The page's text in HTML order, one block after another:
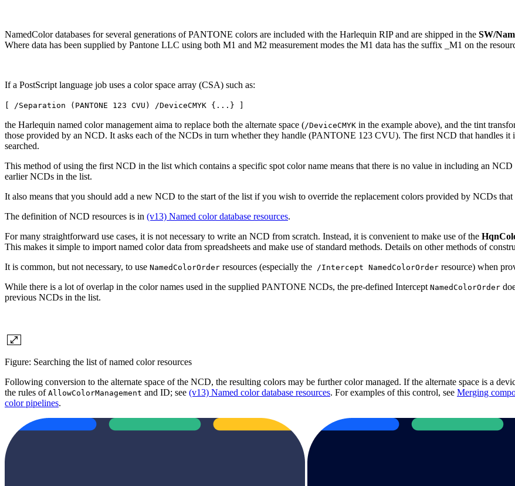
NamedColor databases for several generations of PANTONE colors are included with the Harlequin RIP and are shipped in the SW/
Where data has been supplied by Pantone LLC using both M1 and M2 measurement modes the M1 data has the suffix _M1 on the
If a PostScript language job uses a color space array (CSA) such as:
[ /Separation (PANTONE 123 CVU) /DeviceCMYK {...} ]
the Harlequin named color management aima to replace both the alternate space (/DeviceCMYK in the example above), and the tint
those provided by an NCD. It asks each of the NCDs in turn whether they handle (PANTONE 123 CVU). The first NCD that handles it
searched.
This method of using the first NCD in the list which contains a specific spot color name means that there is no value in including an
earlier NCDs in the list.
It also means that you should add a new NCD to the start of the list if you wish to override the replacement colors provided by NCDs that
The definition of NCD resources is in (v13) Named color database resources.
For many straightforward use cases, it is not necessary to write an NCD from scratch. Instead, it is convenient to make use of the
This makes it simple to import named color data from spreadsheets and make use of standard methods. Details on other methods of
It is common, but not necessary, to use NamedColorOrder resources (especially the /Intercept NamedColorOrder resource) when
While there is a lot of overlap in the color names used in the supplied PANTONE NCDs, the pre-defined Intercept NamedColorOrder
previous NCDs in the list.
Figure: Searching the list of named color resources
Following conversion to the alternate space of the NCD, the resulting colors may be further color managed. If the alternate space is a
the rules of AllowColorManagement and ID; see (v13) Named color database resources. For examples of this control, see Merging
color pipelines.